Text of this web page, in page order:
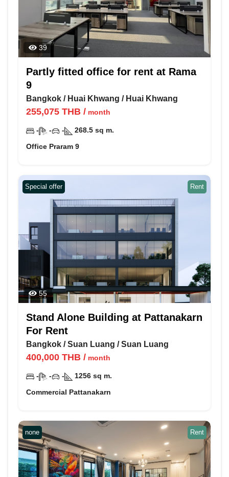
39
Partly fitted office for rent at Rama
9
Bangkok / Huai Khwang / Huai Khwang
255,075 THB / month
- - - 268.5 sq m.
Office Praram 9
Special offer Rent
55
Stand Alone Building at Pattanakarn
For Rent
Bangkok / Suan Luang / Suan Luang
400,000 THB / month
- - - 1256 sq m.
Commercial Pattanakarn
none Rent